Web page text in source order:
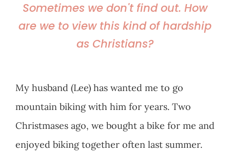
Sometimes we don't find out. How
are we to view this kind of hardship
as Christians?
My husband (Lee) has wanted me to go
mountain biking with him for years. Two
Christmases ago, we bought a bike for me and
enjoyed biking together often last summer.